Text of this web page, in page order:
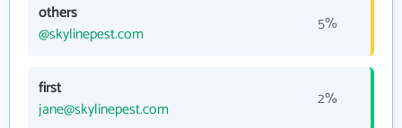
others
@skylinepest.com
5%
first
jane@skylinepest.com
2%